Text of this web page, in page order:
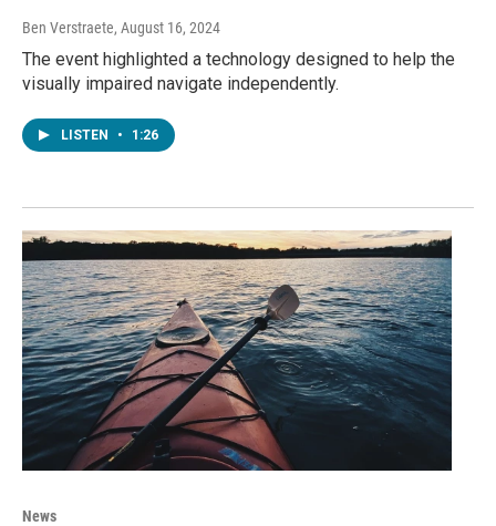
Ben Verstraete, August 16, 2024
The event highlighted a technology designed to help the
visually impaired navigate independently.
LISTEN • 1:26
News